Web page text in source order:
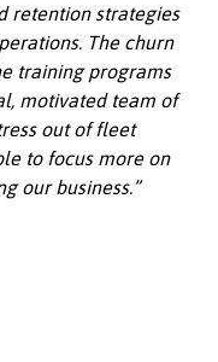
retention strategies
The churn
training programs
motivated team of
out of fleet
to focus more on
our business.”